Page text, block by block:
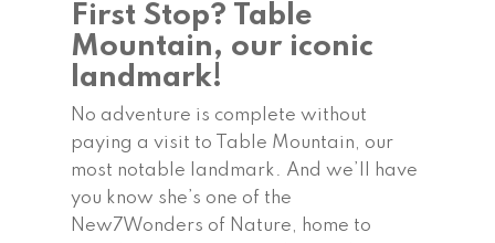
First Stop? Table
Mountain, our iconic
landmark!
No adventure is complete without
paying a visit to Table Mountain, our
most notable landmark. And we’ll have
you know she’s one of the
New7Wonders of Nature, home to